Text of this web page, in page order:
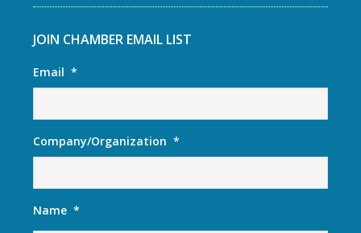
JOIN CHAMBER EMAIL LIST
Email *
Company/Organization *
Name *